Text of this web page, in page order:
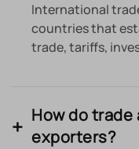
International
countries that
trade, tariffs,
How do
exporters?